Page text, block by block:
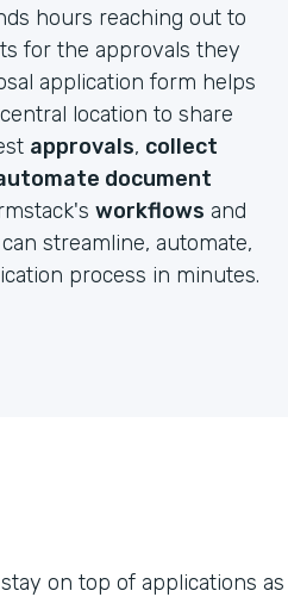
hours reaching out to
for the approvals they
application form helps
location to share
approvals, collect
document
workflows and
streamline, automate,
process in minutes.
on top of applications as